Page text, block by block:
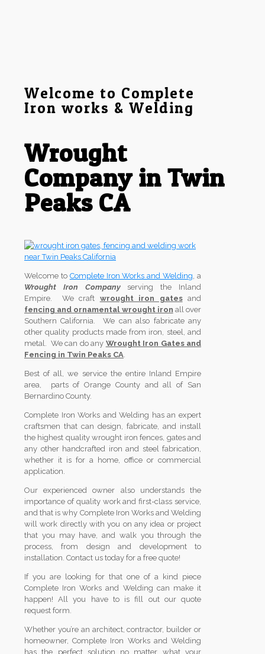
Welcome to Complete
Iron works & Welding
Wrought
Company in Twin
Peaks CA
Welcome to Complete Iron Works and Welding , a
Wrought Iron Companyserving the Inland
Empire. We craft wrought iron gatesand
fencing and ornamental wrought iron all over
Southern California. We can also fabricate any
other quality products made from iron, steel, and
metal. We can do any Wrought Iron Gates and
Fencing in Twin Peaks CA
Best of all, we service the entire Inland Empire
area, parts of Orange County and all of San
Bernardino County.
Complete Iron Works and Welding has an expert
craftsmen that can design, fabricate, and install
the highest quality wrought iron fences, gates and
any other handcrafted iron and steel fabrication,
whether it is for a home, office or commercial
application.
Our experienced owner also understands the
importance of quality work and first-class service,
and that is why Complete Iron Works and Welding
will work directly with you on any idea or project
that you may have, and walk you through the
process, from design and development to
installation. Contact us today for a free quote!
If you are looking for that one of a kind piece
Complete Iron Works and Welding can make it
happen! All you have to is fill out our quote
request form.
Whether you’re an architect, contractor, builder or
homeowner, Complete Iron Works and Welding
has the perfect solution no matter what your